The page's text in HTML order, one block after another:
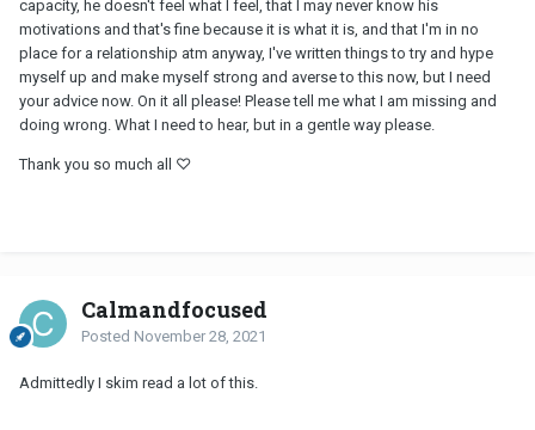
capacity, he doesn't feel what I feel, that I may never know his
motivations and that's fine because it is what it is, and that I'm in no
place for a relationship atm anyway, I've written things to try and hype
myself up and make myself strong and averse to this now, but I need
your advice now. On it all please! Please tell me what I am missing and
doing wrong. What I need to hear, but in a gentle way please.
Thank you so much all ♡
Calmandfocused
Posted November 28, 2021
Admittedly I skim read a lot of this.